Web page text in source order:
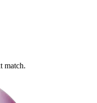
match.